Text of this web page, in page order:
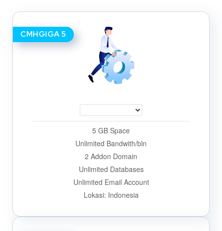
CMHGIGA 5
5 GB Space
Unlimited Bandwith/bln
2 Addon Domain
Unlimited Databases
Unlimited Email Account
Lokasi: Indonesia